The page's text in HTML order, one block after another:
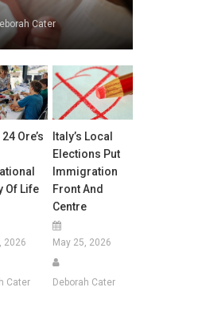
Cater
24 Ore’s
Of Life
2026
Cater
Italy’s Local
Elections Put
Immigration
Front And
Centre
May 25, 2026
Deborah Cater